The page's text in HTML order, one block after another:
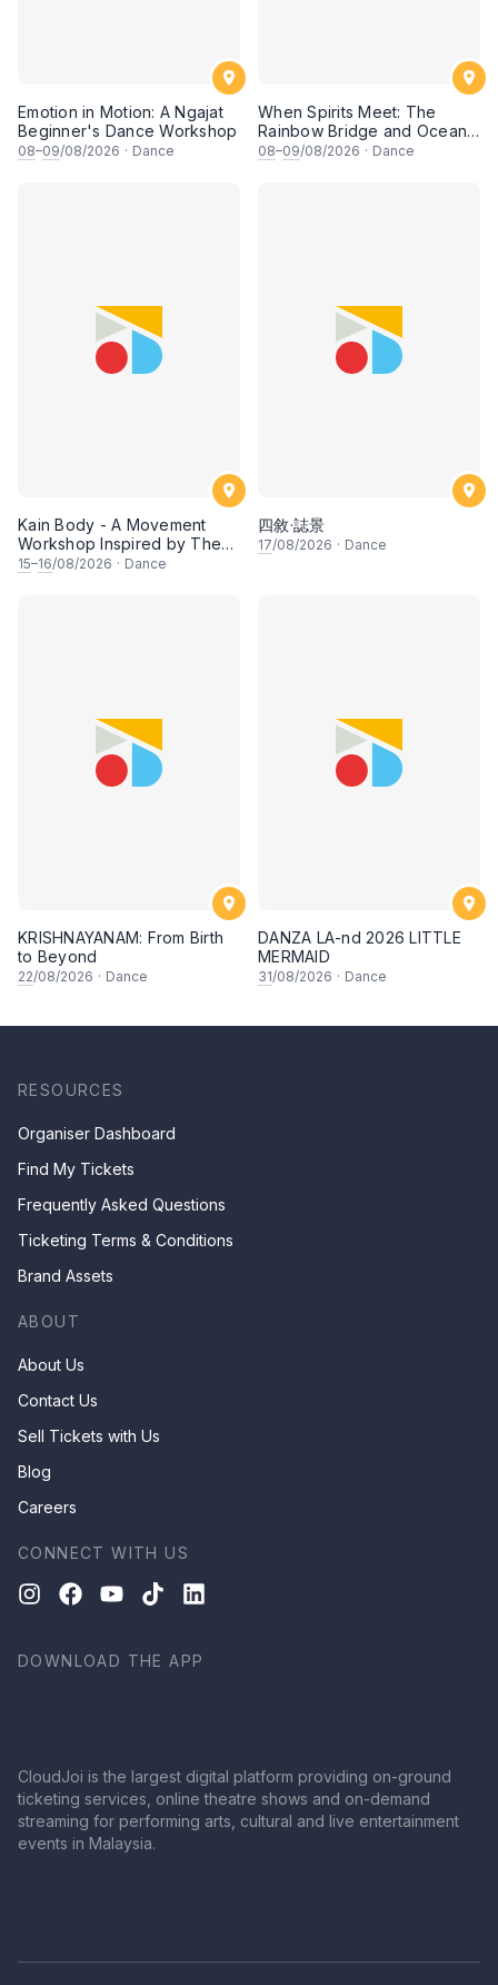
Emotion in Motion: A Ngajat
Beginner's Dance Workshop
08–09/08/2026 · Dance
When Spirits Meet: The
Rainbow Bridge and Ocean
Chants
08–09/08/2026 · Dance
Kain Body - A Movement
Workshop Inspired by The
Dusun Tatana of Sabah
15–16/08/2026 · Dance
四敘·誌景
17/08/2026 · Dance
KRISHNAYANAM: From Birth
to Beyond
22/08/2026 · Dance
DANZA LA-nd 2026 LITTLE
MERMAID
31/08/2026 · Dance
RESOURCES
Organiser Dashboard
Find My Tickets
Frequently Asked Questions
Ticketing Terms & Conditions
Brand Assets
ABOUT
About Us
Contact Us
Sell Tickets with Us
Blog
Careers
CONNECT WITH US
DOWNLOAD THE APP
CloudJoi is the largest digital platform providing on-ground
ticketing services, online theatre shows and on-demand
streaming for performing arts, cultural and live entertainment
events in Malaysia.